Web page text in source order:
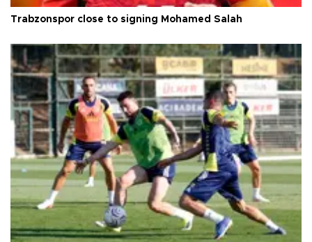
Trabzonspor close to signing Mohamed Salah